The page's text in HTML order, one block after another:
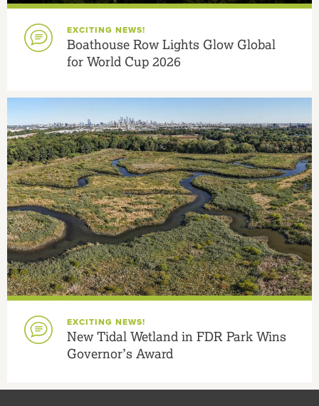
EXCITING NEWS!
Boathouse Row Lights Glow Global
for World Cup 2026
EXCITING NEWS!
New Tidal Wetland in FDR Park Wins
Governor’s Award